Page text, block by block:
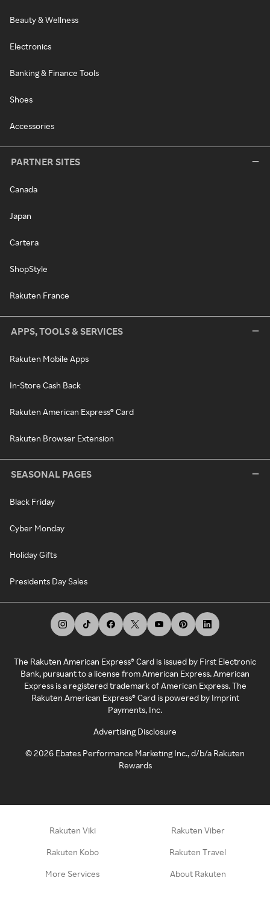
Beauty & Wellness
Electronics
Banking & Finance Tools
Shoes
Accessories
PARTNER SITES
Canada
Japan
Cartera
ShopStyle
Rakuten France
APPS, TOOLS & SERVICES
Rakuten Mobile Apps
In-Store Cash Back
Rakuten American Express® Card
Rakuten Browser Extension
SEASONAL PAGES
Black Friday
Cyber Monday
Holiday Gifts
Presidents Day Sales
The Rakuten American Express® Card is issued by First Electronic
Bank, pursuant to a license from American Express. American
Express is a registered trademark of American Express. The
Rakuten American Express® Card is powered by Imprint
Payments, Inc.
Advertising Disclosure
©2026 Ebates Performance Marketing Inc., d/b/a Rakuten
Rewards
Rakuten Viki Rakuten Viber
Rakuten Kobo Rakuten Travel
More Services About Rakuten